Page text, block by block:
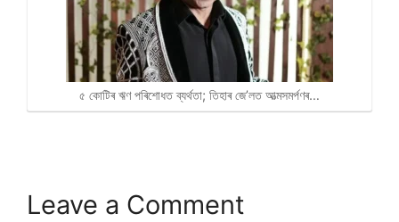
৫ কোটিৰ ঋণ পৰিশোধত ব্যৰ্থতা; তিহাৰ জে’লত আত্মসমৰ্পণৰ…
Leave a Comment